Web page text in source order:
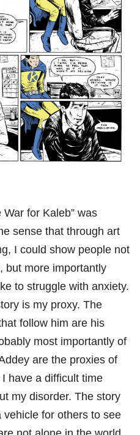
War for Kaleb” was
sense that through art
I could show people not
but more importantly
to struggle with anxiety.
is my proxy. The
follow him are his
most importantly of
are the proxies of
have a difficult time
my disorder. The story
vehicle for others to see